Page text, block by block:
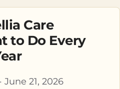
Care
to Do Every
· June 21, 2026